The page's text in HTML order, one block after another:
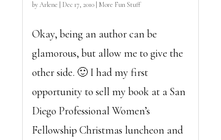
byArlene Dec 17, 2010| More Fun Stuff
Okay, being an author can be
glamorous, but allow me to give the
other side. 🙂 I had my first
opportunity to sell my book at a San
Diego Professional Women’s
Fellowship Christmas luncheon and